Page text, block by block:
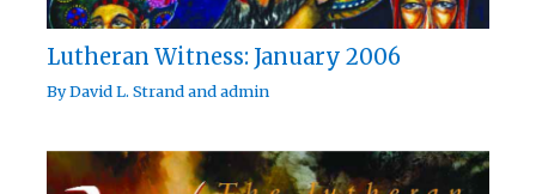
Lutheran Witness: January 2006
ByDavid L. Strandandadmin